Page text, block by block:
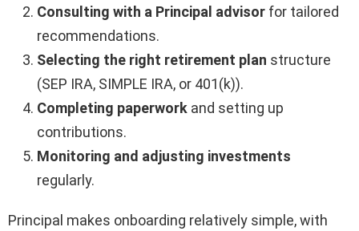
Consulting with a Principal advisor for tailored
recommendations.
Selecting the right retirement plan structure
(SEP IRA, SIMPLE IRA, or 401(k)).
Completing paperwork and setting up
contributions.
Monitoring and adjusting investments
regularly.
Principal makes onboarding relatively simple, with